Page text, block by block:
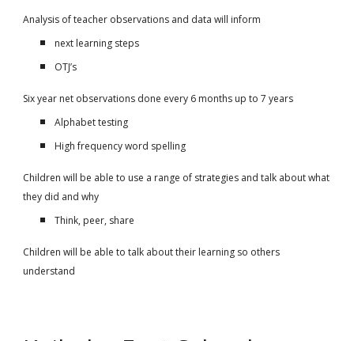
Analysis of teacher observations and data will inform
next learning steps
OTJ’s
Six year net observations done every 6 months up to 7 years
Alphabet testing
High frequency word spelling
Children will be able to use a range of strategies and talk about what
they did and why
Think, peer, share
Children will be able to talk about their learning so others
understand